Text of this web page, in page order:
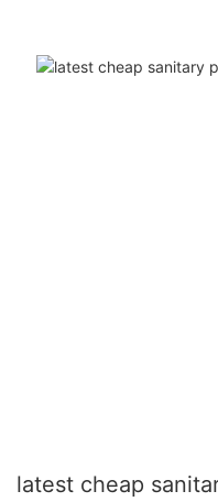
latest cheap